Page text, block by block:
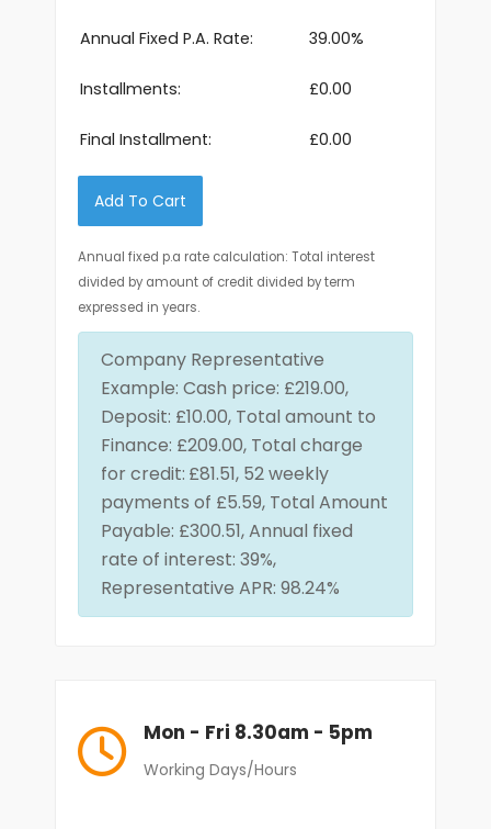
Annual Fixed P.A. Rate:
Installments:
Final Installment:
39.00%
£0.00
£0.00
Add To Cart
Annual fixed p.a rate calculation: Total interest
divided by amount of credit divided by term
expressed in years.
Company Representative
Example: Cash price: £219.00,
Deposit: £10.00, Total amount to
Finance: £209.00, Total charge
for credit: £81.51, 52 weekly
payments of £5.59, Total Amount
Payable: £300.51, Annual fixed
rate of interest: 39%,
Representative APR: 98.24%
Mon - Fri 8.30am - 5pm
Working Days/Hours